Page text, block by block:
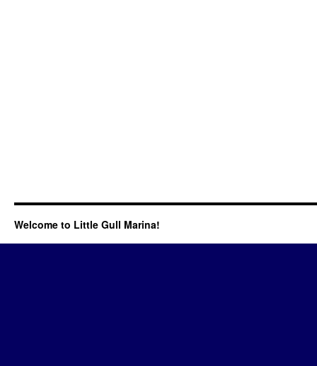
Welcome to Little Gull Marina!